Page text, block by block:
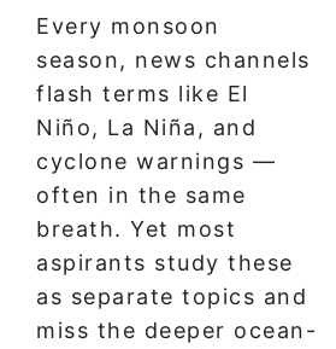
Every monsoon
season, news channels
flash terms like El
Niño, La Niña, and
cyclone warnings —
often in the same
breath. Yet most
aspirants study these
as separate topics and
miss the deeper ocean-